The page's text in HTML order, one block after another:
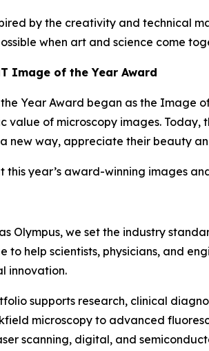
by the creativity and technical
when art and science come
Image of the Year Award
Year Award began as the Image
value of microscopy images.
new way, appreciate their beauty
this year’s award-winning images
Olympus, we set the industry
to help scientists, physicians, and
innovation.
supports research, clinical
microscopy to advanced
scanning, digital, and